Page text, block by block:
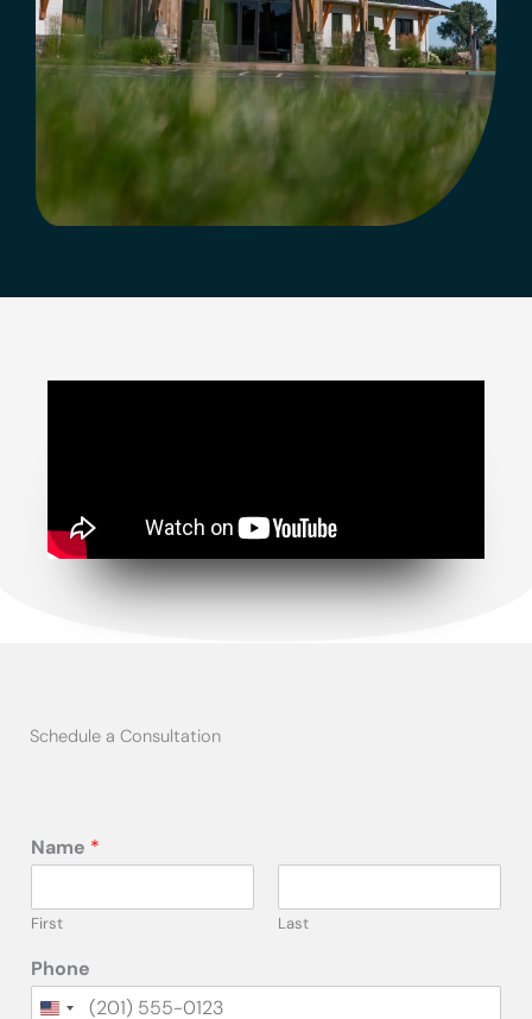
Schedule a Consultation
Name *
First Last
Phone